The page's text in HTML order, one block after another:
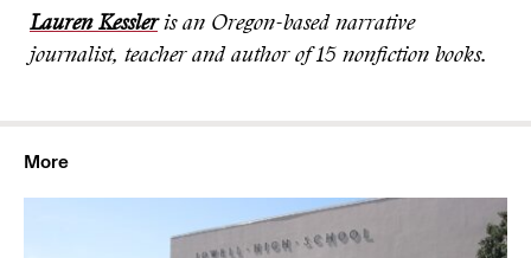
Lauren Kessleris an Oregon-based narrative
journalist, teacher and author of 15 nonfiction books.
More